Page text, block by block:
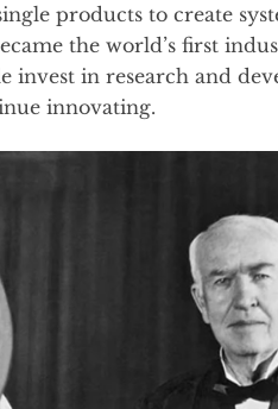
products to create
the world’s first
invest in research and
innovating.